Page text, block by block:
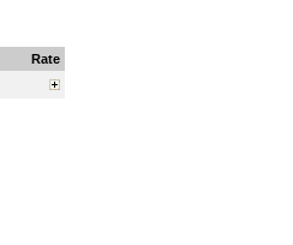
Rate